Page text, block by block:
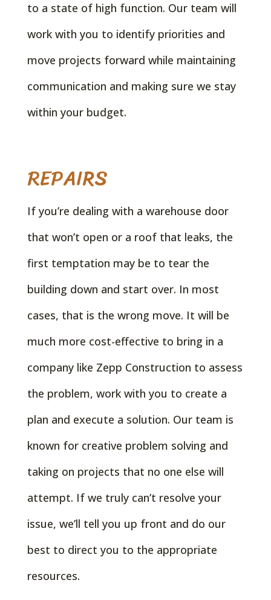
to a state of high function. Our team will
work with you to identify priorities and
move projects forward while maintaining
communication and making sure we stay
within your budget.
REPAIRS
If you’re dealing with a warehouse door
that won’t open or a roof that leaks, the
first temptation may be to tear the
building down and start over. In most
cases, that is the wrong move. It will be
much more cost-effective to bring in a
company like Zepp Construction to assess
the problem, work with you to create a
plan and execute a solution. Our team is
known for creative problem solving and
taking on projects that no one else will
attempt. If we truly can’t resolve your
issue, we’ll tell you up front and do our
best to direct you to the appropriate
resources.